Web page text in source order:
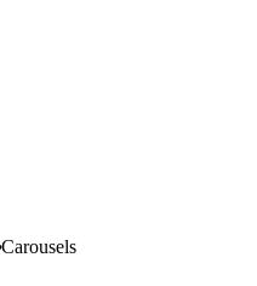
Carousels